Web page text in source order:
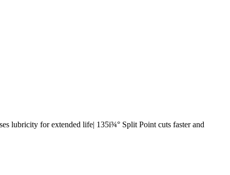
lubricity for extended life| 135ï¾° Split Point cuts faster and